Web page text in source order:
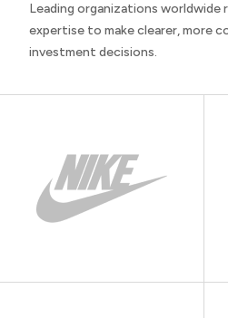
Leading organizations worldwide
expertise to make clearer, more
investment decisions.